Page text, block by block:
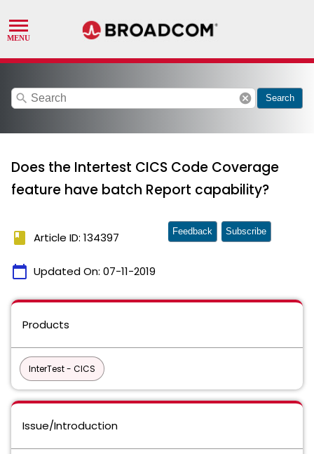
search cancel Search
Does the Intertest CICS Code Coverage
feature have batch Report capability?
book Article ID: 134397
calendar_today Updated On: 07-11-2019
Feedback Subscribe
Products
InterTest - CICS
Issue/Introduction